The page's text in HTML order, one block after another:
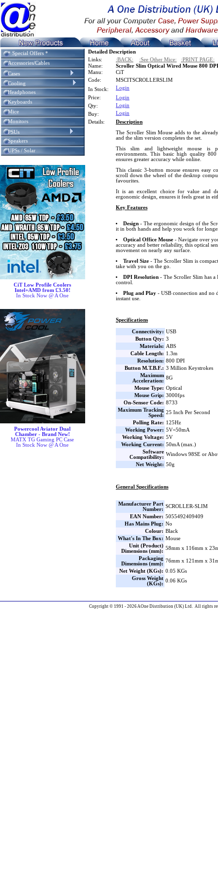
* Special Offers *
Accessories/Cables
Cases
Cooling
Headphones
Keyboards
Mice
Monitors
PSUs
Speakers
UPSs / Solar
CiT Low Profile Coolers
Intel+AMD from £3.50!
In Stock Now @ A One
Powercool Aviator Dual
Chamber - Brand New!
MATX TG Gaming PC Case
In Stock Now @ A One
Detailed Description
Links:
:BACK: :See Other Mice:
:PRINT PAGE:
Name:
Scroller Slim Optical Wired Mouse 800 DPI
Manu:
CiT
Code:
MSCITSCROLLERSLIM
In Stock:
Login
Price:
Login
Qty:
Login
Buy:
Login
Details:
Description
The Scroller Slim Mouse adds to the
and the slim version completes the set.
This slim and lightweight mouse is
environments. This basic high quality
ensures greater accuracy while online.
This classic 3-button mouse ensures
scroll down the wheel of the desktop
favourites.
It is an excellent choice for value and
ergonomic design, ensures it feels great in
Key Features
Design- The ergonomic design of the
it in both hands and help you work for
Optical Office Mouse - Navigate over
accuracy and better reliability, this optical
movement on nearly any surface.
Travel Size - The Scroller Slim is
take with you on the go.
DPI Resolution - The Scroller Slim has
control.
Plug and Play - USB connection and no
instant use.
Specifications
Connectivity: USB
Button Qty: 3
Materials: ABS
Cable Length: 1.3m
Resolution: 800 DPI
Button M.T.B.F.: 3 Million Keystrokes
Maximum
Acceleration:
8G
Mouse Type: Optical
Mouse Grip: 3000fps
On-Sensor Code: 8733
Maximum Tracking
Speed:
25 Inch Per Second
Polling Rate: 125Hz
Working Power: 5V=50mA
Working Voltage: 5V
Working Current: 50mA (max.)
Software
Compatibility:
Windows 98SE or
Net Weight: 50g
General Specifications
Manufacturer Part
Number:
SCROLLER-SLIM
EAN Number: 5055492409409
Has Mains Plug: No
Colour: Black
What's In The Box: Mouse
Unit (Product)
Dimensions (mm):
58mm x 116mm x
Packaging
Dimensions (mm):
76mm x 121mm x
Net Weight (KGs): 0.05 KGs
Gross Weight
(KGs):
0.06 KGs
Copyright © 1991 - 2026 AOne Distribution (UK) Ltd. All rights